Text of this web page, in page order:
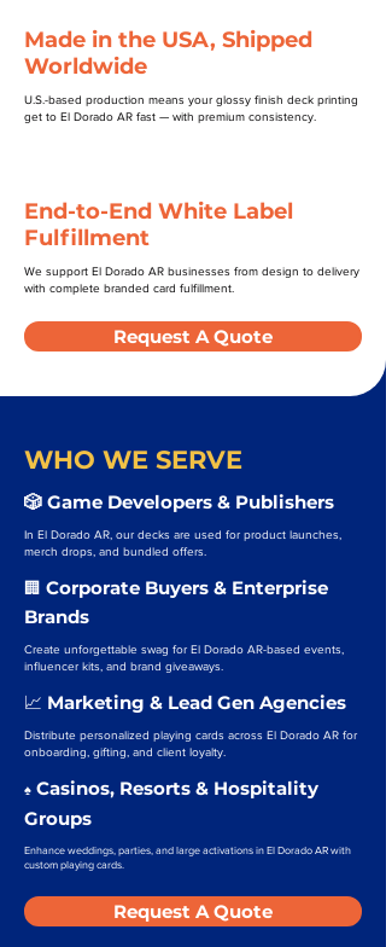
Made in the USA, Shipped
Worldwide
U.S.-based production means your glossy finish deck printing
get to El Dorado AR fast — with premium consistency.
End-to-End White Label
Fulfillment
We support El Dorado AR businesses from design to delivery
with complete branded card fulfillment.
Request A Quote
WHO WE SERVE
🎲 Game Developers & Publishers
In El Dorado AR, our decks are used for product launches,
merch drops, and bundled offers.
🏢 Corporate Buyers & Enterprise
Brands
Create unforgettable swag for El Dorado AR-based events,
influencer kits, and brand giveaways.
📈 Marketing & Lead Gen Agencies
Distribute personalized playing cards across El Dorado AR for
onboarding, gifting, and client loyalty.
♠️ Casinos, Resorts & Hospitality
Groups
Enhance weddings, parties, and large activations in El Dorado AR with
custom playing cards.
Request A Quote